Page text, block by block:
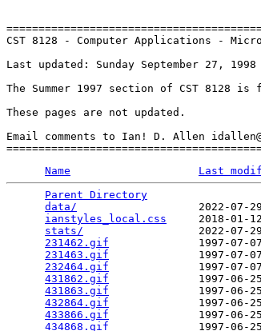
CST 8128 - Computer Applications -
Last updated: Sunday September 27, 1998
The Summer 1997 section of CST 8128 is
These pages are not updated.
Email comments to Ian! D. Allen
Name
Last
Parent Directory
data/
2022-
ianstyles_local.css
2018-01-
stats/
2022-
231462.gif
1997-07-
231463.gif
1997-07-
232464.gif
1997-07-
431862.gif
1997-06-
431863.gif
1997-06-
432864.gif
1997-06-
433866.gif
1997-06-
434868.gif
1997-06-